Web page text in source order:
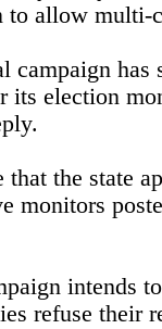
to allow multi-
campaign
its election
that the state
monitors
intends
refuse their